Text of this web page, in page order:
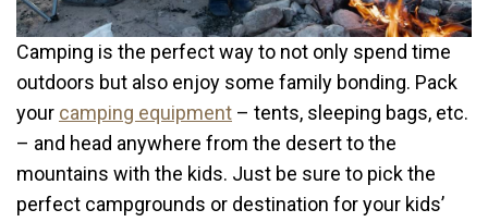
Camping is the perfect way to not only spend time
outdoors but also enjoy some family bonding. Pack
your camping equipment – tents, sleeping bags, etc.
– and head anywhere from the desert to the
mountains with the kids. Just be sure to pick the
perfect campgrounds or destination for your kids’